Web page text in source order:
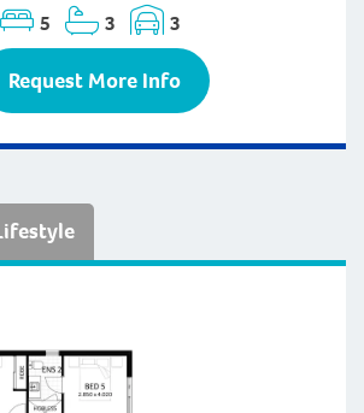
5 3 3
Request More Info